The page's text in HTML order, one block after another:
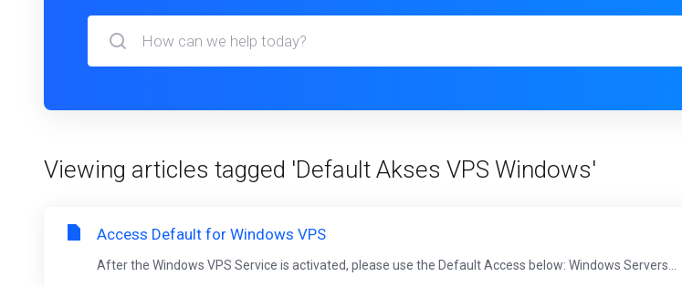
Viewing articles tagged 'Default Akses VPS Windows'
Access Default for Windows VPS
After the Windows VPS Service is activated, please use the Default Access below: Windows Servers...